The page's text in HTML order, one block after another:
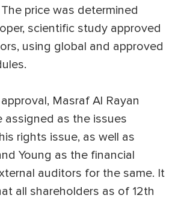
price was determined
scientific study approved
using global and approved
Masraf Al Rayan
assigned as the issues
rights issue, as well as
Young as the financial
auditors for the same. It
all shareholders as of 12th